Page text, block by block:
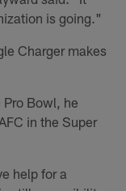
is going."
Charger makes
Pro Bowl, he
in the Super
help for a